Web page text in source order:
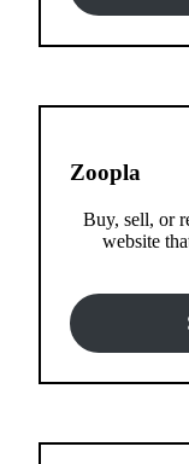
Zoopla
Buy, sell, or
website